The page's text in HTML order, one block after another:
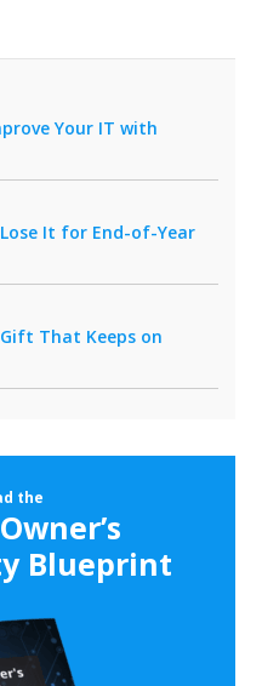
Your IT with
It for End-of-Year
That Keeps on
the
Blueprint